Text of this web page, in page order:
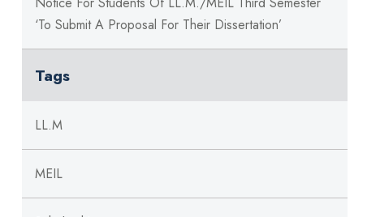
‘to Submit A Proposal For Their Dissertation’
Tags
LL.M
MEIL